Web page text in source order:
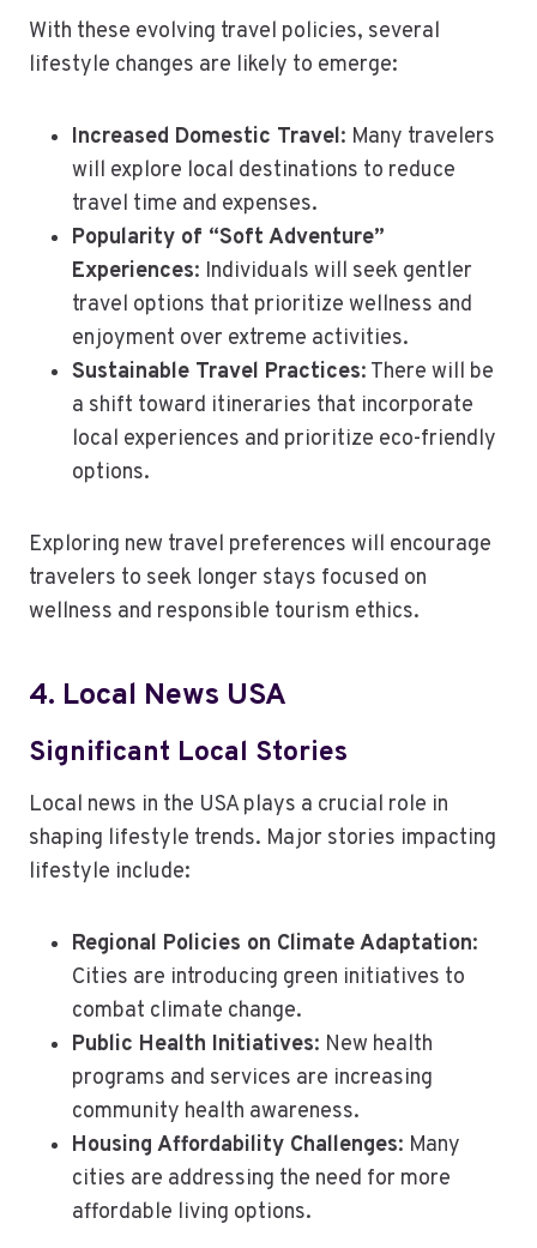
With these evolving travel policies, several
lifestyle changes are likely to emerge:
Increased Domestic Travel: Many travelers
will explore local destinations to reduce
travel time and expenses.
Popularity of “Soft Adventure”
Experiences: Individuals will seek gentler
travel options that prioritize wellness and
enjoyment over extreme activities.
Sustainable Travel Practices: There will be
a shift toward itineraries that incorporate
local experiences and prioritize eco-friendly
options.
Exploring new travel preferences will encourage
travelers to seek longer stays focused on
wellness and responsible tourism ethics.
4. Local News USA
Significant Local Stories
Local news in the USA plays a crucial role in
shaping lifestyle trends. Major stories impacting
lifestyle include:
Regional Policies on Climate Adaptation:
Cities are introducing green initiatives to
combat climate change.
Public Health Initiatives: New health
programs and services are increasing
community health awareness.
Housing Affordability Challenges: Many
cities are addressing the need for more
affordable living options.